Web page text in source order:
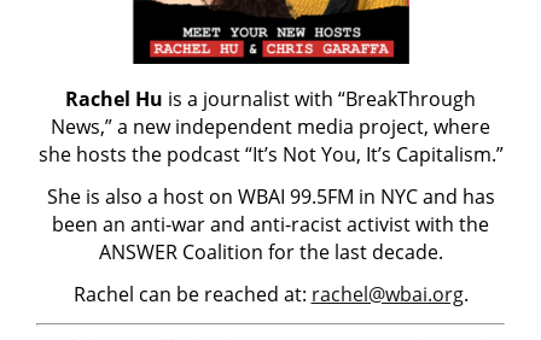
Rachel Hu is a journalist with “BreakThrough
News,” a new independent media project, where
she hosts the podcast “It’s Not You, It’s Capitalism.”
She is also a host on WBAI 99.5FM in NYC and has
been an anti-war and anti-racist activist with the
ANSWER Coalition for the last decade.
Rachel can be reached at: rachel@wbai.org.